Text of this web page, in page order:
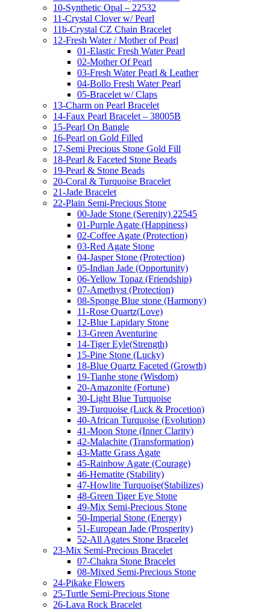
10-Synthetic Opal – 22532
11-Crystal Clover w/ Pearl
11b-Crystal CZ Chain Bracelet
12-Fresh Water / Mother of Pearl
01-Elastic Fresh Water Pearl
02-Mother Of Pearl
03-Fresh Water Pearl & Leather
04-Bollo Fresh Water Pearl
05-Bracelet w/ Claps
13-Charm on Pearl Bracelet
14-Faux Pearl Bracelet – 38005B
15-Pearl On Bangle
16-Pearl on Gold Filled
17-Semi Precious Stone Gold Fill
18-Pearl & Faceted Stone Beads
19-Pearl & Stone Beads
20-Coral & Turquoise Bracelet
21-Jade Bracelet
22-Plain Semi-Precious Stone
00-Jade Stone (Serenity) 22545
01-Purple Agate (Happiness)
02-Coffee Agate (Protection)
03-Red Agate Stone
04-Jasper Stone (Protection)
05-Indian Jade (Opportunity)
06-Yellow Topaz (Friendship)
07-Amethyst (Protection)
08-Sponge Blue stone (Harmony)
11-Rose Quartz(Love)
12-Blue Lapidary Stone
13-Green Aventurine
14-Tiger Eyle(Strength)
15-Pine Stone (Lucky)
18-Blue Quartz Faceted (Growth)
19-Tianhe stone (Wisdom)
20-Amazonite (Fortune)
30-Light Blue Turquoise
39-Turquoise (Luck & Procetion)
40-African Turquoise (Evolution)
41-Moon Stone (Inner Clarity)
42-Malachite (Transformation)
43-Matte Grass Agate
45-Rainbow Agate (Courage)
46-Hematite (Stability)
47-Howlite Turquoise(Stabilizes)
48-Green Tiger Eye Stone
49-Mix Semi-Precious Stone
50-Imperial Stone (Energy)
51-European Jade (Prosperity)
52-All Agates Stone Bracelet
23-Mix Semi-Precious Bracelet
07-Chakra Stone Bracelet
08-Mixed Semi-Precious Stone
24-Pikake Flowers
25-Turtle Semi-Precious Stone
26-Lava Rock Bracelet